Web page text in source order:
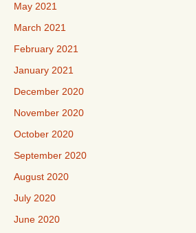
May 2021
March 2021
February 2021
January 2021
December 2020
November 2020
October 2020
September 2020
August 2020
July 2020
June 2020